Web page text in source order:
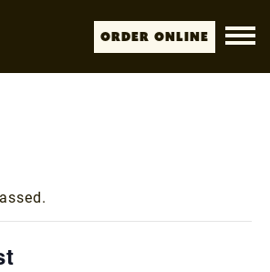
Order Online